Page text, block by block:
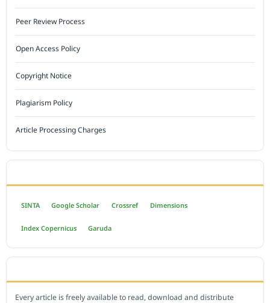
Peer Review Process
Open Access Policy
Copyright Notice
Plagiarism Policy
Article Processing Charges
SINTA Google Scholar Crossref Dimensions
Index Copernicus Garuda
Every article is freely available to read, download and distribute